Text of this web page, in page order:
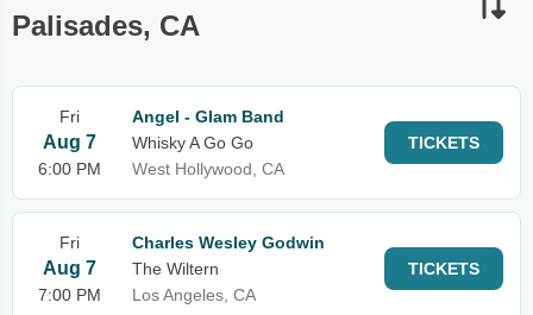
Palisades, CA
Fri
Aug 7
6:00 PM
Angel - Glam Band
Whisky A Go Go
West Hollywood, CA
TICKETS
Fri
Aug 7
7:00 PM
Charles Wesley Godwin
The Wiltern
Los Angeles, CA
TICKETS